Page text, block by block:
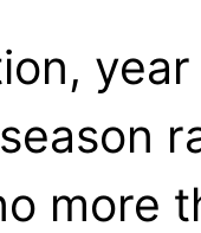
more